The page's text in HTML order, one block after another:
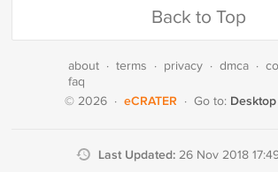
Back to Top
about · terms · privacy · dmca ·
faq
© 2026 · eCRATER · Go to:
Last Updated: 26 Nov 2018